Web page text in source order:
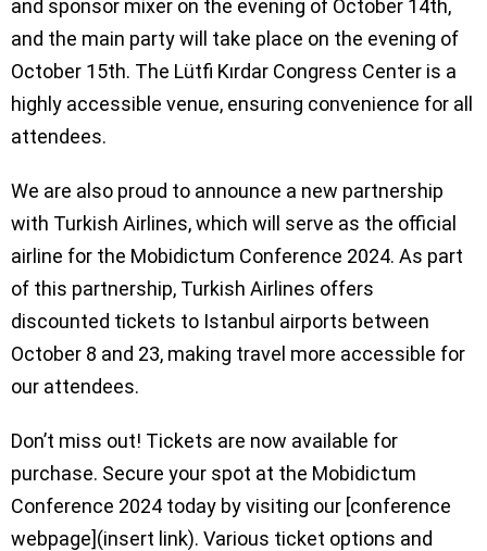
and sponsor mixer on the evening of October 14th,
and the main party will take place on the evening of
October 15th. The Lütfi Kırdar Congress Center is a
highly accessible venue, ensuring convenience for all
attendees.
We are also proud to announce a new partnership
with Turkish Airlines, which will serve as the official
airline for the Mobidictum Conference 2024. As part
of this partnership, Turkish Airlines offers
discounted tickets to Istanbul airports between
October 8 and 23, making travel more accessible for
our attendees.
Don’t miss out! Tickets are now available for
purchase. Secure your spot at the Mobidictum
Conference 2024 today by visiting our [conference
webpage](insert link). Various ticket options and